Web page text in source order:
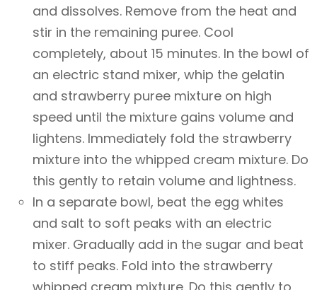
and dissolves. Remove from the heat and
stir in the remaining puree. Cool
completely, about 15 minutes. In the bowl of
an electric stand mixer, whip the gelatin
and strawberry puree mixture on high
speed until the mixture gains volume and
lightens. Immediately fold the strawberry
mixture into the whipped cream mixture. Do
this gently to retain volume and lightness.
In a separate bowl, beat the egg whites
and salt to soft peaks with an electric
mixer. Gradually add in the sugar and beat
to stiff peaks. Fold into the strawberry